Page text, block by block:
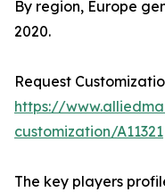
By region, Europe
2020.
Request
https://
customization/A11321
The key players